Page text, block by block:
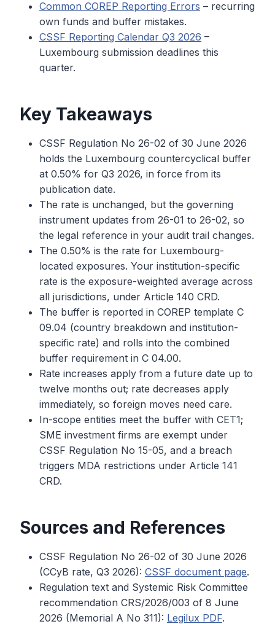
Common COREP Reporting Errors – recurring
own funds and buffer mistakes.
CSSF Reporting Calendar Q3 2026 –
Luxembourg submission deadlines this
quarter.
Key Takeaways
CSSF Regulation No 26-02 of 30 June 2026
holds the Luxembourg countercyclical buffer
at 0.50% for Q3 2026, in force from its
publication date.
The rate is unchanged, but the governing
instrument updates from 26-01 to 26-02, so
the legal reference in your audit trail changes.
The 0.50% is the rate for Luxembourg-
located exposures. Your institution-specific
rate is the exposure-weighted average across
all jurisdictions, under Article 140 CRD.
The buffer is reported in COREP template C
09.04 (country breakdown and institution-
specific rate) and rolls into the combined
buffer requirement in C 04.00.
Rate increases apply from a future date up to
twelve months out; rate decreases apply
immediately, so foreign moves need care.
In-scope entities meet the buffer with CET1;
SME investment firms are exempt under
CSSF Regulation No 15-05, and a breach
triggers MDA restrictions under Article 141
CRD.
Sources and References
CSSF Regulation No 26-02 of 30 June 2026
(CCyB rate, Q3 2026): CSSF document page.
Regulation text and Systemic Risk Committee
recommendation CRS/2026/003 of 8 June
2026 (Memorial A No 311): Legilux PDF.